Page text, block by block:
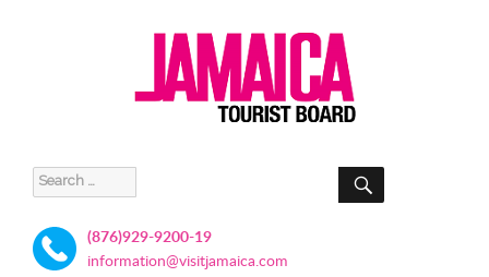
Search
for:
SEARCH
(876)929-9200-19
information@visitjamaica.com